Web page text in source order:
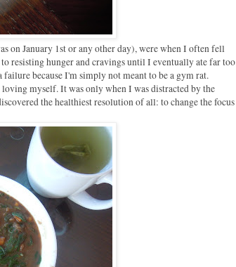
on January 1st or any other day), were when I often fell
resisting hunger and cravings until I eventually ate far too
because I'm simply not meant to be a gym rat.
myself. It was only when I was distracted by the
the healthiest resolution of all: to change the focus